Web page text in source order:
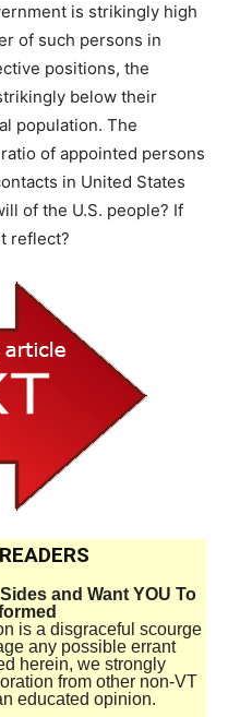
is strikingly high
of such persons in
positions, the
below their
population. The
of appointed persons
in United States
of the U.S. people? If
reflect?
and Want YOU To
is a disgraceful scourge
any possible errant
herein, we strongly
from other non-VT
educated opinion.